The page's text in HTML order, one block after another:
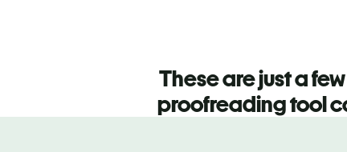
These are just a
proofreading tool